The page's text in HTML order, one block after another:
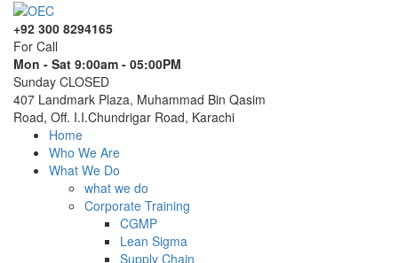
+92 300 8294165
For Call
Mon - Sat 9:00am - 05:00PM
Sunday CLOSED
407 Landmark Plaza, Muhammad Bin Qasim
Road, Off. I.I.Chundrigar Road, Karachi
Home
Who We Are
What We Do
what we do
Corporate Training
CGMP
Lean Sigma
Supply Chain